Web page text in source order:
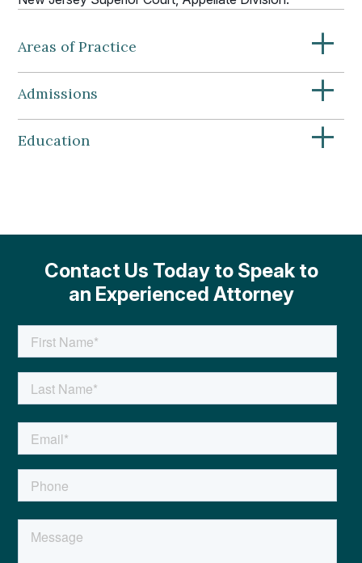
Areas of Practice +
Admissions +
Education +
Contact Us Today to Speak to
an Experienced Attorney